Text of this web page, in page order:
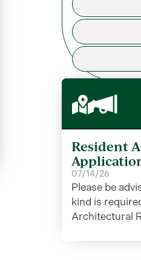
Resident
07/14/26
Please be
kind is
Architectural